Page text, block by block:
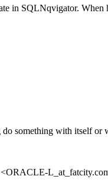
in SQLNqvigator. When
something with itself
L_at_fatcity.